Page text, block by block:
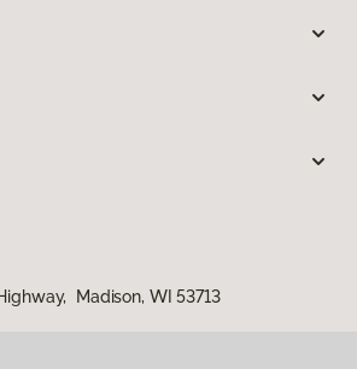
Madison, WI 53713